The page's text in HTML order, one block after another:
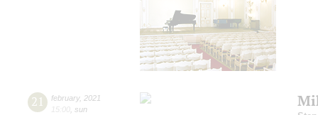
21 february, 2021
15:00 sun